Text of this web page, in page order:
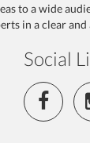
to a wide
in a clear
Social